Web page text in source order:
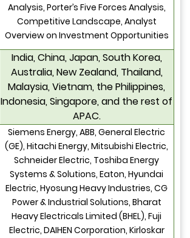
Analysis, Porter’s Five Forces Analysis,
Competitive Landscape, Analyst
Overview on Investment Opportunities
India, China, Japan, South Korea,
Australia, New Zealand, Thailand,
Malaysia, Vietnam, the Philippines,
Indonesia, Singapore, and the rest of
APAC.
Siemens Energy, ABB, General Electric
(GE), Hitachi Energy, Mitsubishi Electric,
Schneider Electric, Toshiba Energy
Systems & Solutions, Eaton, Hyundai
Electric, Hyosung Heavy Industries, CG
Power & Industrial Solutions, Bharat
Heavy Electricals Limited (BHEL), Fuji
Electric, DAIHEN Corporation, Kirloskar